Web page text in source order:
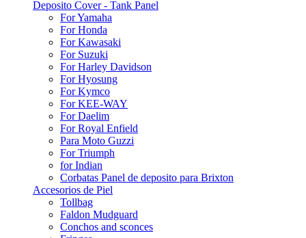
Deposito Cover - Tank Panel
For Yamaha
For Honda
For Kawasaki
For Suzuki
For Harley Davidson
For Hyosung
For Kymco
For KEE-WAY
For Daelim
For Royal Enfield
Para Moto Guzzi
For Triumph
for Indian
Corbatas Panel de deposito para Brixton
Accesorios de Piel
Tollbag
Faldon Mudguard
Conchos and sconces